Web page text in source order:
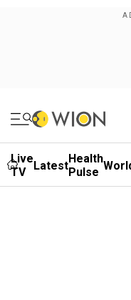
Live
TV
LatestHealth
Pulse